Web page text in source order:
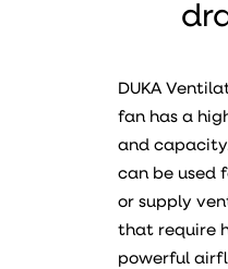
DUKA
fan has a
and
can be used
or supply
that require
powerful